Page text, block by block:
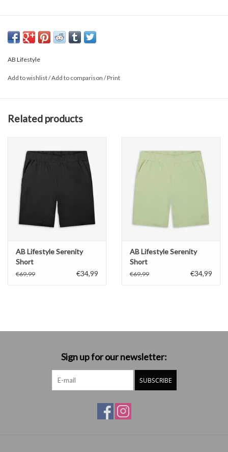
AB Lifestyle
Add to wishlist/Add to comparison /Print
Related products
AB Lifestyle Serenity
Short
€69,99 €34,99
AB Lifestyle Serenity
Short
€69,99 €34,99
Sign up for our newsletter:
SUBSCRIBE